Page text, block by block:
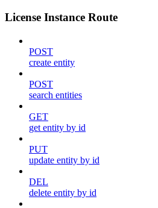
License Instance Route
POST
create entity
POST
search entities
GET
get entity by id
PUT
update entity by id
DEL
delete entity by id